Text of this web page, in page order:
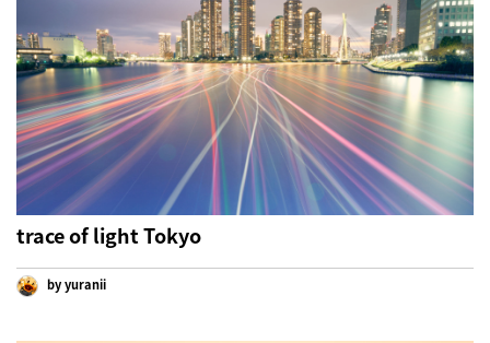
trace of light Tokyo
by yuranii